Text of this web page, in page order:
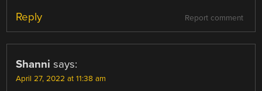
Report comment
Reply
Shanni says:
April 27, 2022 at 11:38 am